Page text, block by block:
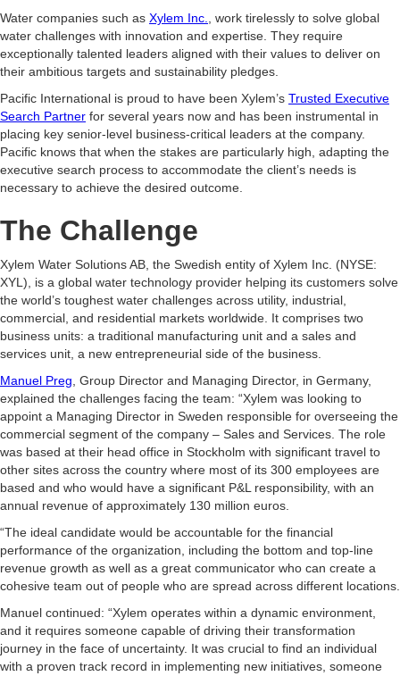
Water companies such as Xylem Inc.
, work tirelessly to solve global
water challenges with innovation and expertise. They require
exceptionally talented leaders aligned with their values to deliver on
their ambitious targets and sustainability pledges.
Pacific International is proud to have been Xylem’s Trusted Executive
Search Partner for several years now and has been instrumental in
placing key senior-level business-critical leaders at the company.
Pacific knows that when the stakes are particularly high, adapting the
executive search process to accommodate the client’s needs is
necessary to achieve the desired outcome.
The Challenge
Xylem Water Solutions AB, the Swedish entity of Xylem Inc. (NYSE:
XYL), is a global water technology provider helping its customers solve
the world’s toughest water challenges across utility, industrial,
commercial, and residential markets worldwide. It comprises two
business units: a traditional manufacturing unit and a sales and
services unit, a new entrepreneurial side of the business.
Manuel Preg , Group Director and Managing Director, in Germany,
explained the challenges facing the team: “Xylem was looking to
appoint a Managing Director in Sweden responsible for overseeing the
commercial segment of the company – Sales and Services. The role
was based at their head office in Stockholm with significant travel to
other sites across the country where most of its 300 employees are
based and who would have a significant P&L responsibility, with an
annual revenue of approximately 130 million euros.
“The ideal candidate would be accountable for the financial
performance of the organization, including the bottom and top-line
revenue growth as well as a great communicator who can create a
cohesive team out of people who are spread across different locations.
Manuel continued: “Xylem operates within a dynamic environment,
and it requires someone capable of driving their transformation
journey in the face of uncertainty. It was crucial to find an individual
with a proven track record in implementing new initiatives, someone